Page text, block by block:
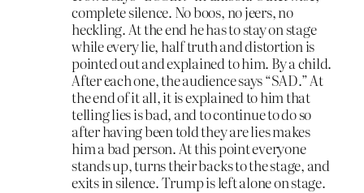
complete silence. No boos, no jeers, no
heckling. At the end he has to stay on stage
while every lie, half truth and distortion is
pointed out and explained to him. By a child.
After each one, the audience says “SAD.” At
the end of it all, it is explained to him that
telling lies is bad, and to continue to do so
after having been told they are lies makes
him a bad person. At this point everyone
stands up, turns their backs to the stage, and
exits in silence. Trump is left alone on stage.